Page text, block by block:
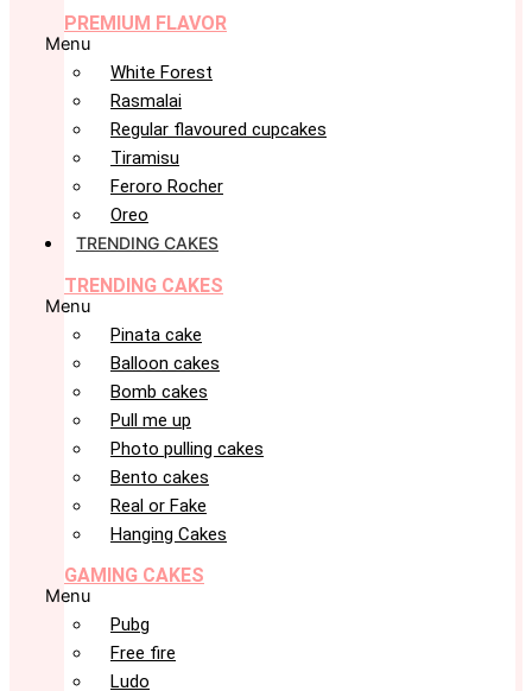
PREMIUM FLAVOR
Menu
White Forest
Rasmalai
Regular flavoured cupcakes
Tiramisu
Feroro Rocher
Oreo
TRENDING CAKES
TRENDING CAKES
Menu
Pinata cake
Balloon cakes
Bomb cakes
Pull me up
Photo pulling cakes
Bento cakes
Real or Fake
Hanging Cakes
GAMING CAKES
Menu
Pubg
Free fire
Ludo